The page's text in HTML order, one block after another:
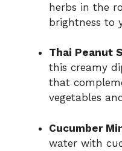
herbs in the
brightness to
Thai Peanut
this creamy
that
vegetables
Cucumber
water with